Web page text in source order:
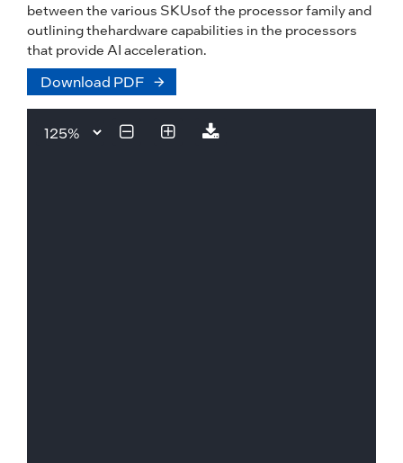
between the various SKUsof the processor family and
outlining thehardware capabilities in the processors
that provide AI acceleration.
Download PDF